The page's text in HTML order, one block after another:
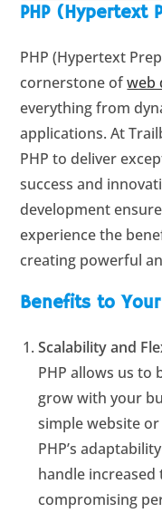
PHP (Hypertext
PHP (Hypertext
cornerstone ofweb
everything from
applications. At
PHP to deliver
success and
development
experience the
creating powerful
Benefits to
Scalability and
PHP allows us to
grow with your
simple website
PHP’s
handle
compromising